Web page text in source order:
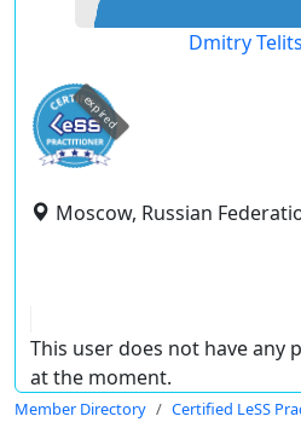
Dmitry
expired
Moscow, Russian
This user does not have any
at the moment.
Member Directory Certified LeSS